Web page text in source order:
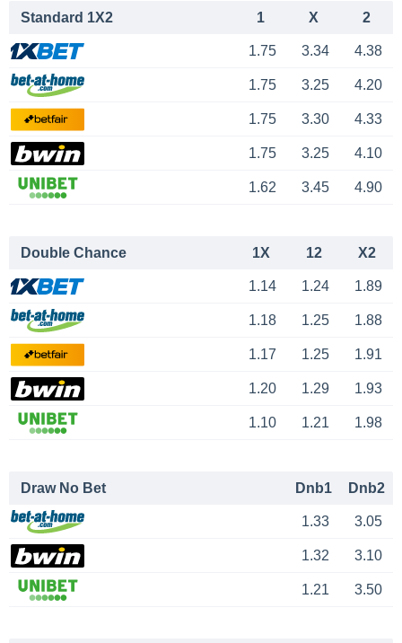
Standard 1X2 1 X 2
1.75 3.34 4.38
1.75 3.25 4.20
1.75 3.30 4.33
1.75 3.25 4.10
1.62 3.45 4.90
Double Chance 1X 12 X2
1.14 1.24 1.89
1.18 1.25 1.88
1.17 1.25 1.91
1.20 1.29 1.93
1.10 1.21 1.98
Draw No Bet Dnb1 Dnb2
1.33 3.05
1.32 3.10
1.21 3.50